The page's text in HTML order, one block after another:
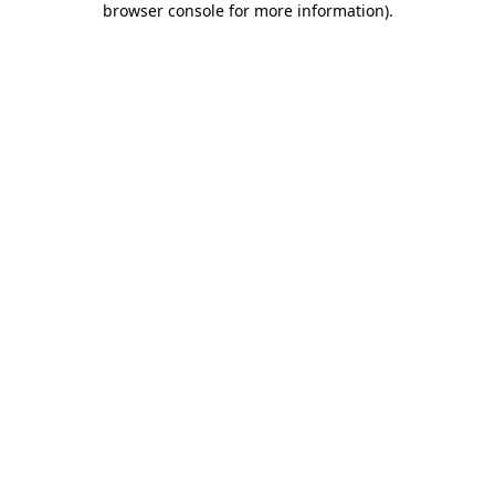
browser console for more information).